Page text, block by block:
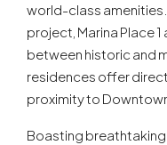
world-class
project, Marina Place
between historic and
residences offer
proximity to
Boasting breathtaking